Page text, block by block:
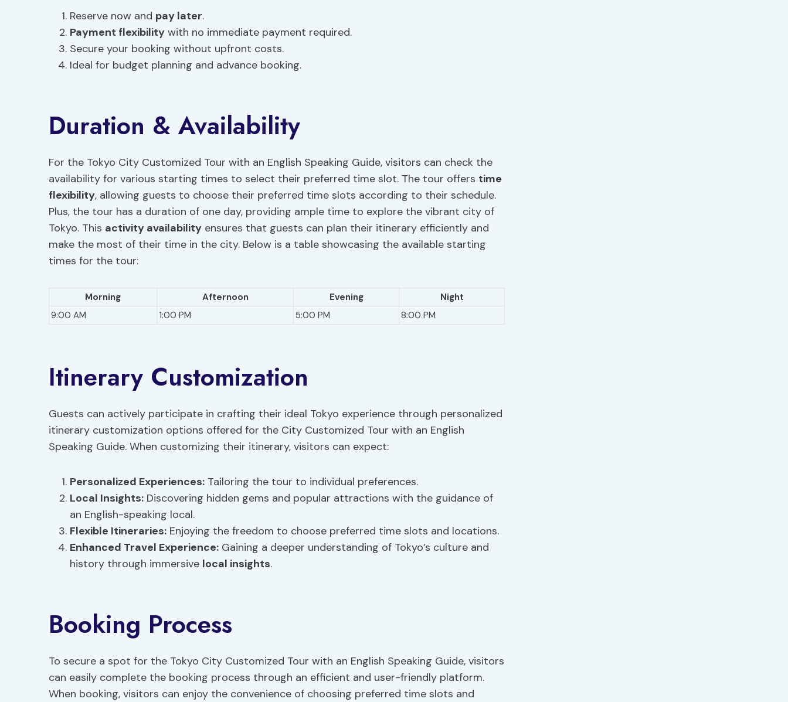
Reserve now and pay later.
Payment flexibility with no immediate payment required.
Secure your booking without upfront costs.
Ideal for budget planning and advance booking.
Duration & Availability
For the Tokyo City Customized Tour with an English Speaking Guide, visitors can check the
availability for various starting times to select their preferred time slot. The tour offers time
flexibility, allowing guests to choose their preferred time slots according to their schedule.
Plus, the tour has a duration of one day, providing ample time to explore the vibrant city of
Tokyo. This activity availability ensures that guests can plan their itinerary efficiently and
make the most of their time in the city. Below is a table showcasing the available starting
times for the tour:
Morning Afternoon Evening
Night
9:00 AM
1:00 PM 5:00 PM 8:00 PM
Itinerary Customization
Guests can actively participate in crafting their ideal Tokyo experience through personalized
itinerary customization options offered for the City Customized Tour with an English
Speaking Guide. When customizing their itinerary, visitors can expect:
Personalized Experiences: Tailoring the tour to individual preferences.
Local Insights: Discovering hidden gems and popular attractions with the guidance of
an English-speaking local.
Flexible Itineraries: Enjoying the freedom to choose preferred time slots and locations.
Enhanced Travel Experience: Gaining a deeper understanding of Tokyo’s culture and
history through immersive local insights.
Booking Process
To secure a spot for the Tokyo City Customized Tour with an English Speaking Guide, visitors
can easily complete the booking process through an efficient and user-friendly platform.
When booking, visitors can enjoy the convenience of choosing preferred time slots and